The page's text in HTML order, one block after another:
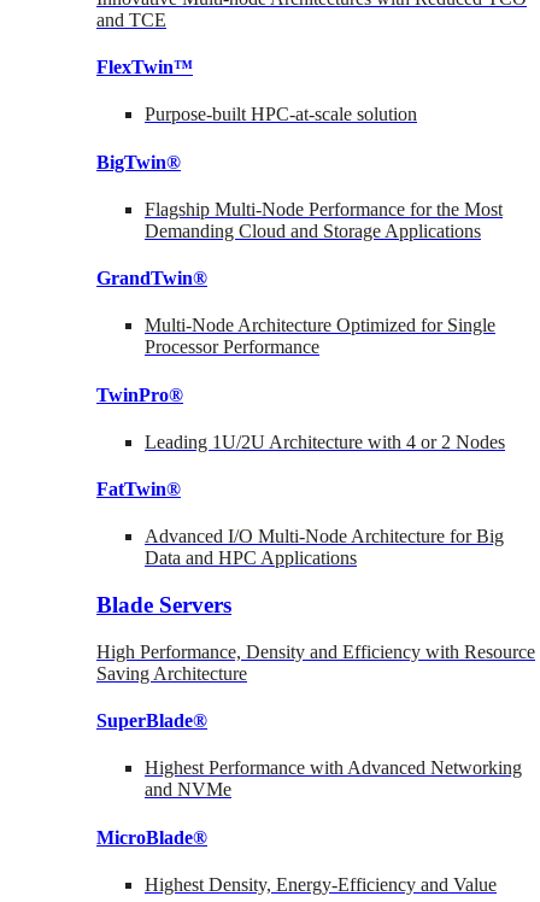
and TCE
FlexTwin™
Purpose-built HPC-at-scale solution
BigTwin®
Flagship Multi-Node Performance for the Most
Demanding Cloud and Storage Applications
GrandTwin®
Multi-Node Architecture Optimized for Single
Processor Performance
TwinPro®
Leading 1U/2U Architecture with 4 or 2 Nodes
FatTwin®
Advanced I/O Multi-Node Architecture for Big
Data and HPC Applications
Blade Servers
High Performance, Density and Efficiency with Resource
Saving Architecture
SuperBlade®
Highest Performance with Advanced Networking
and NVMe
MicroBlade®
Highest Density, Energy-Efficiency and Value